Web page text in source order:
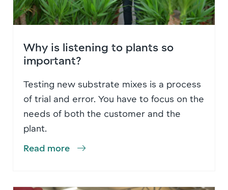
Why is listening to plants so
important?
Testing new substrate mixes is a process
of trial and error. You have to focus on the
needs of both the customer and the
plant.
Read more